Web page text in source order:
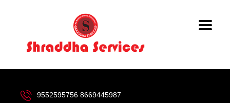
9552595756 8669445987